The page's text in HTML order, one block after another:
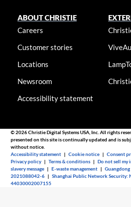
ABOUT CHRISTIE
Careers
Customer stories
Locations
Newsroom
Accessibility statement
© 2026 Christie Digital Systems USA, Inc. All rights
presented on this site is continually updated and is
without notice.
Accessibility statement |Cookie notice |Consent
Privacy policy |Terms & conditions |Do not sell my
slavery message |E-waste management |Guangdong
2021088042-6 |Shanghai Public Network Security:
44030002007155